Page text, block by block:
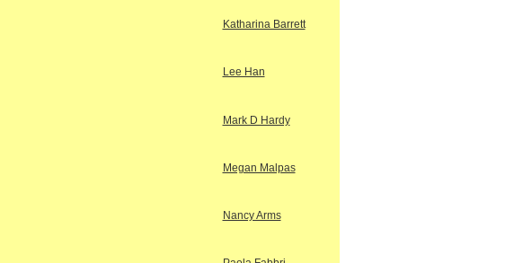
Katharina Barrett
Lee Han
Mark D Hardy
Megan Malpas
Nancy Arms